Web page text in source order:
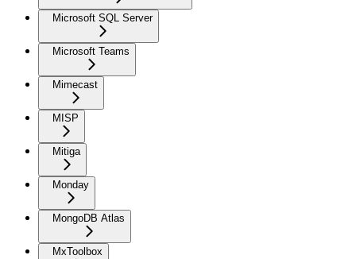
Microsoft SQL Server
Microsoft Teams
Mimecast
MISP
Mitiga
Monday
MongoDB Atlas
MxToolbox